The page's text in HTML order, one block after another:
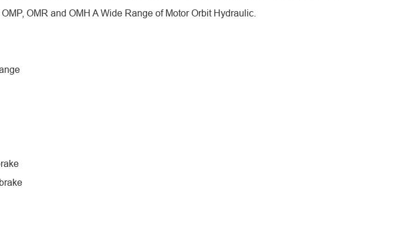
OMR and OMH A Wide Range of Motor Orbit Hydraulic.